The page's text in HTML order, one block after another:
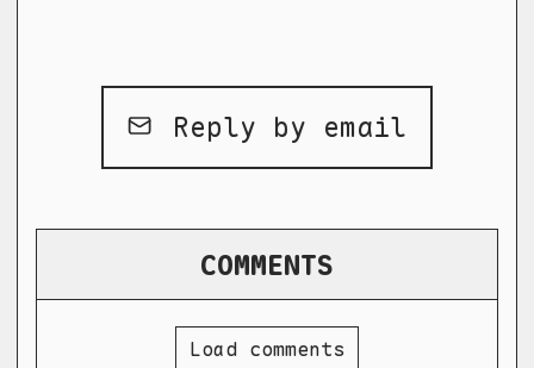
Reply by email
COMMENTS
Load comments